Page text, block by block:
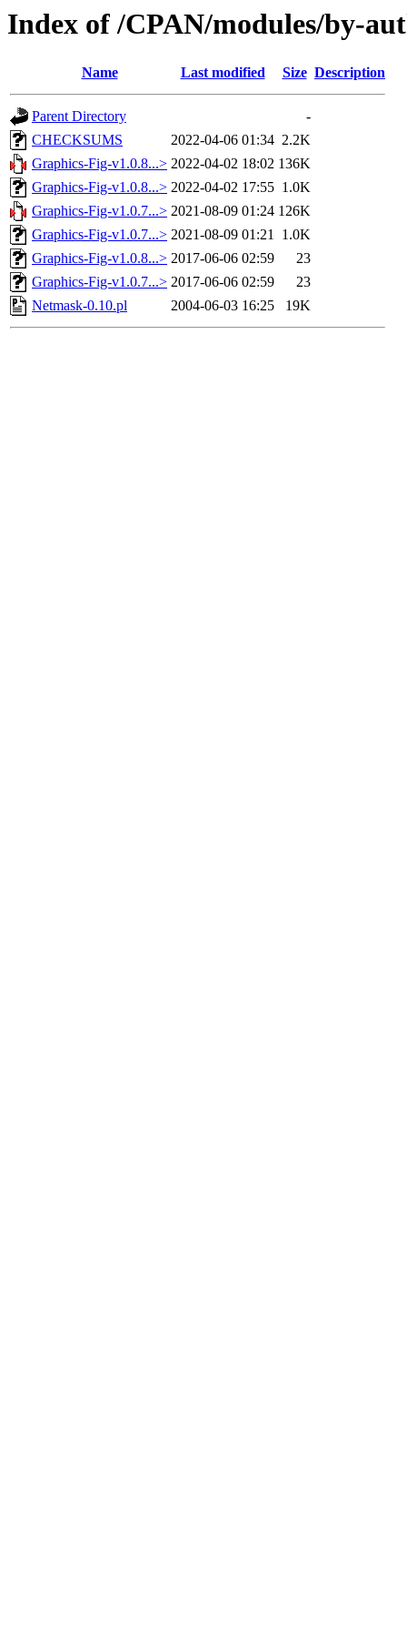
Index of /CPAN/modules/by-
Name Last modified Size Description
Parent Directory
-
CHECKSUMS
2022-04-06 01:34 2.2K
Graphics-Fig-v1.0.8...> 2022-04-02 18:02 136K
Graphics-Fig-v1.0.8...> 2022-04-02 17:55 1.0K
Graphics-Fig-v1.0.7...> 2021-08-09 01:24 126K
Graphics-Fig-v1.0.7...> 2021-08-09 01:21 1.0K
Graphics-Fig-v1.0.8...> 2017-06-06 02:59
23
Graphics-Fig-v1.0.7...> 2017-06-06 02:59
23
Netmask-0.10.pl
2004-06-03 16:25 19K